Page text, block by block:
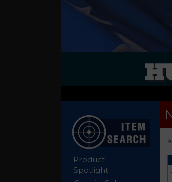
Product
Spotlight